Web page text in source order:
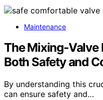
Maintenance
The Mixing-Valve
Both Safety and
By understanding this
can ensure safety and…